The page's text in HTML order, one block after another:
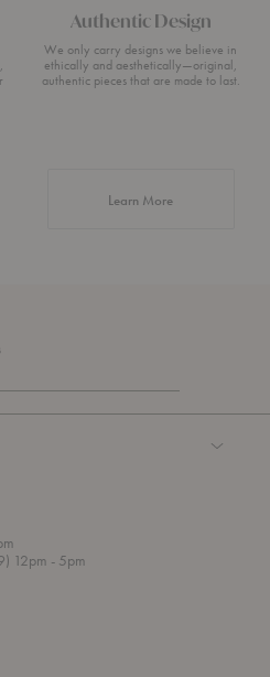
Authentic Design
We only carry designs we believe in
ethically and aesthetically—original,
authentic pieces that are made to last.
Learn Moreabout Authentic
12pm - 5pm